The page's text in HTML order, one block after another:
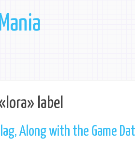
label
Along with the Game